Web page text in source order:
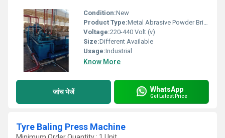
Condition:New
Product Type:Metal Abrasive Powder Briquetting Press
Voltage:220-440 Volt (v)
Size:Different Available
Usage:Industrial
Know More
जांच भेजें WhatsApp
Get Latest Price
Tyre Baling Press Machine